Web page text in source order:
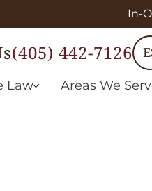
In-
(405) 442-7126
Law Areas We